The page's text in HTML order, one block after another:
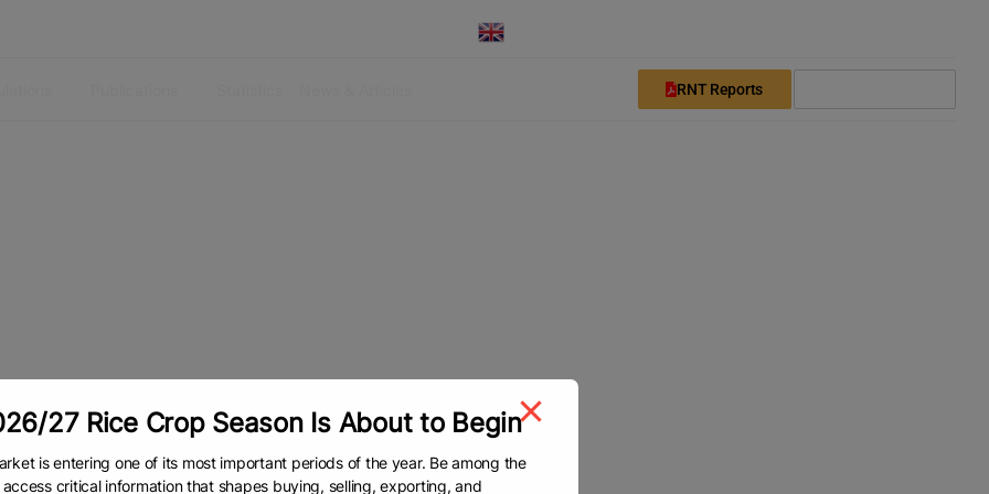
RNT Reports
27 Rice Crop Season Is About to Begin
is entering one of its most important periods of the year. Be among the
critical information that shapes buying, selling, exporting, and